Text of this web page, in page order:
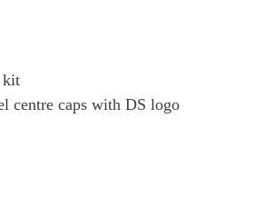
kit
centre caps with DS logo